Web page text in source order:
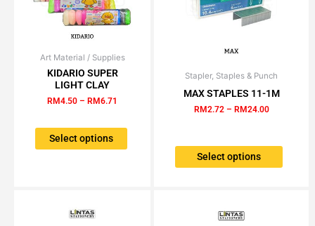
Art Material / Supplies
KIDARIO SUPER
LIGHT CLAY
RM4.50 – RM6.71
Price
range:
RM4.50
Select options
This
product
has
multiple
The
options
on
Stapler, Staples & Punch
MAX STAPLES 11-1M
RM2.72 – RM24.00
Price
RM2.72
through
Select options
This
product
has
The
options
chosen